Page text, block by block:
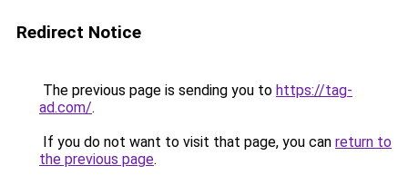
Redirect Notice
The previous page is sending you to https://tag-
ad.com/.
If you do not want to visit that page, you can return to
the previous page.